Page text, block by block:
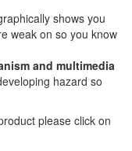
shows you
weak on so you know
and multimedia
hazard so
please click on